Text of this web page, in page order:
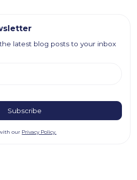
latest blog posts to your inbox
our Privacy Policy.